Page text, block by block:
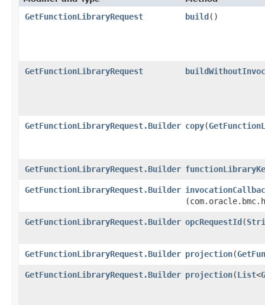
GetFunctionLibraryRequest build()
GetFunctionLibraryRequest
GetFunctionLibraryRequest.Builder copy​(
GetFunctionLibraryRequest.Builder
GetFunctionLibraryRequest.Builder
GetFunctionLibraryRequest.Builder opcRequestId​(
GetFunctionLibraryRequest.Builder projection​(
GetFunctionLibraryRequest.Builder projection​(List<